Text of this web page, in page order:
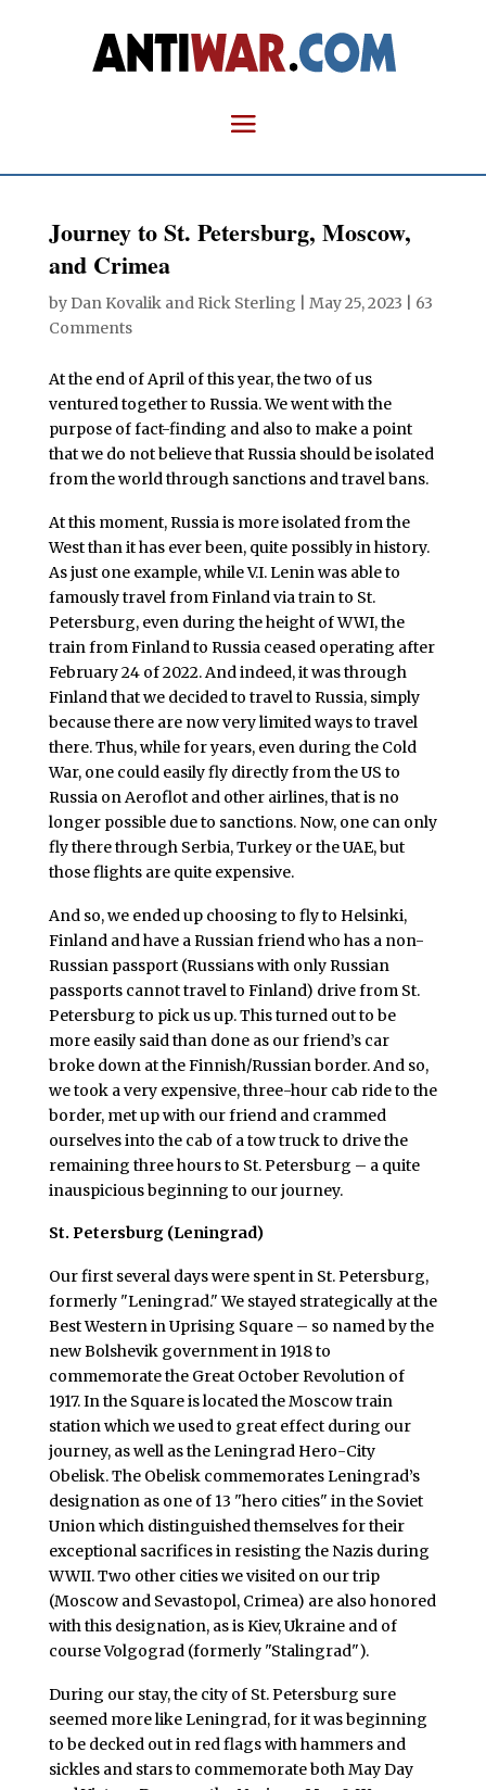
Journey to St. Petersburg, Moscow,
and Crimea
by Dan Kovalikand Rick Sterling May 25, 2023
63
Comments
At the end of April of this year, the two of us
ventured together to Russia. We went with the
purpose of fact-finding and also to make a point
that we do not believe that Russia should be isolated
from the world through sanctions and travel bans.
At this moment, Russia is more isolated from the
West than it has ever been, quite possibly in history.
As just one example, while V.I. Lenin was able to
famously travel from Finland via train to St.
Petersburg, even during the height of WWI, the
train from Finland to Russia ceased operating after
February 24 of 2022. And indeed, it was through
Finland that we decided to travel to Russia, simply
because there are now very limited ways to travel
there. Thus, while for years, even during the Cold
War, one could easily fly directly from the US to
Russia on Aeroflot and other airlines, that is no
longer possible due to sanctions. Now, one can only
fly there through Serbia, Turkey or the UAE, but
those flights are quite expensive.
And so, we ended up choosing to fly to Helsinki,
Finland and have a Russian friend who has a non-
Russian passport (Russians with only Russian
passports cannot travel to Finland) drive from St.
Petersburg to pick us up. This turned out to be
more easily said than done as our friend’s car
broke down at the Finnish/Russian border. And so,
we took a very expensive, three-hour cab ride to the
border, met up with our friend and crammed
ourselves into the cab of a tow truck to drive the
remaining three hours to St. Petersburg – a quite
inauspicious beginning to our journey.
St. Petersburg (Leningrad)
Our first several days were spent in St. Petersburg,
formerly "Leningrad." We stayed strategically at the
Best Western in Uprising Square – so named by the
new Bolshevik government in 1918 to
commemorate the Great October Revolution of
1917. In the Square is located the Moscow train
station which we used to great effect during our
journey, as well as the Leningrad Hero-City
Obelisk. The Obelisk commemorates Leningrad’s
designation as one of 13 "hero cities" in the Soviet
Union which distinguished themselves for their
exceptional sacrifices in resisting the Nazis during
WWII. Two other cities we visited on our trip
(Moscow and Sevastopol, Crimea) are also honored
with this designation, as is Kiev, Ukraine and of
course Volgograd (formerly "Stalingrad").
During our stay, the city of St. Petersburg sure
seemed more like Leningrad, for it was beginning
to be decked out in red flags with hammers and
sickles and stars to commemorate both May Day